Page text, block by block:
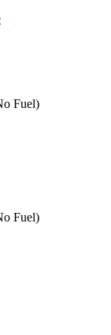
Fuel)
Fuel)